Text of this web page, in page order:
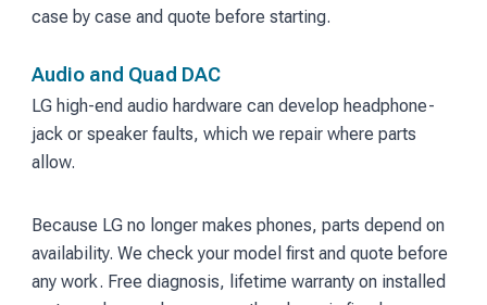
case by case and quote before starting.
Audio and Quad DAC
LG high-end audio hardware can develop headphone-
jack or speaker faults, which we repair where parts
allow.
Because LG no longer makes phones, parts depend on
availability. We check your model first and quote before
any work. Free diagnosis, lifetime warranty on installed